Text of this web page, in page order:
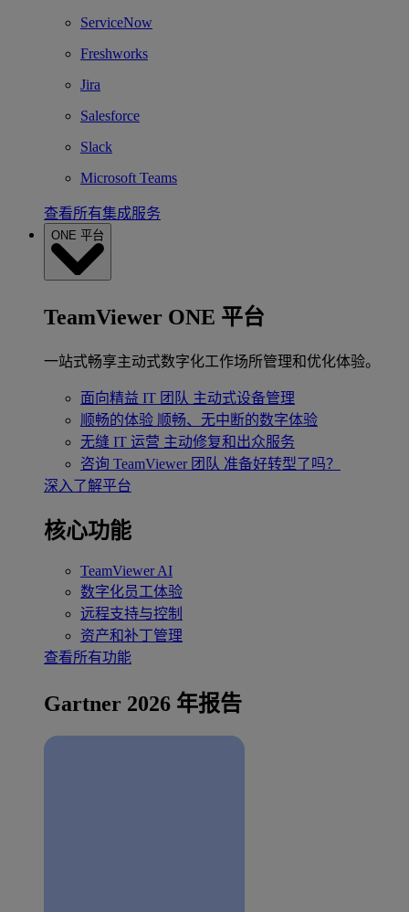
ServiceNow
Freshworks
Jira
Salesforce
Slack
Microsoft Teams
查看所有集成服务
ONE 平台
TeamViewer ONE 平台
一站式畅享主动式数字化工作场所管理和优化体验。
面向精益 IT 团队 主动式设备管理
顺畅的体验 顺畅、无中断的数字体验
无缝 IT 运营 主动修复和出众服务
咨询 TeamViewer 团队 准备好转型了吗？
深入了解平台
核心功能
TeamViewer AI
数字化员工体验
远程支持与控制
资产和补丁管理
查看所有功能
Gartner 2026 年报告